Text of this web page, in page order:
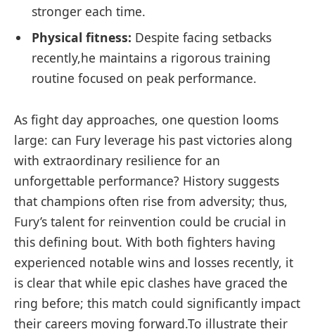
stronger ​each time.
Physical fitness: Despite facing setbacks
‌recently,he maintains a ⁢rigorous training
routine ⁣focused on ⁢peak performance.
As fight ‍day approaches, one⁣ question looms
large: can Fury leverage his past victories along
with ⁣extraordinary resilience for an
unforgettable performance? History suggests
that champions often rise ​from adversity; thus,
Fury’s talent for reinvention could be‍ crucial⁤ in
this defining bout. With both fighters having‌
experienced notable wins and losses‌ recently, it
is clear that while epic clashes ​have graced the
ring before; this ‍match could ‌significantly impact
their careers moving forward.To illustrate their